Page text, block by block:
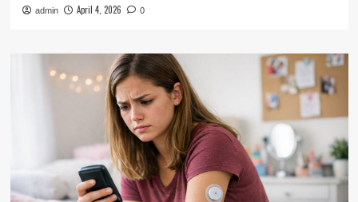
admin April 4, 2026 0